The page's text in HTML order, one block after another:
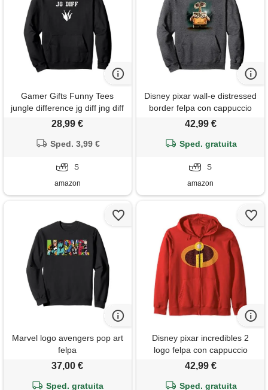
Gamer Gifts Funny Tees
jungle difference jg diff jng diff
gap felpa con cappuccio
28,99 €
Sped. 3,99 €
S
amazon
Disney pixar wall-e distressed
border felpa con cappuccio
42,99 €
Sped. gratuita
S
amazon
Marvel logo avengers pop art
felpa
37,00 €
Sped. gratuita
Disney pixar incredibles 2
logo felpa con cappuccio
42,99 €
Sped. gratuita